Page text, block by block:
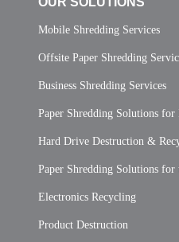
Mobile Shredding Services
Offsite Paper Shredding
Business Shredding Services
Paper Shredding Solutions
Hard Drive Destruction &
Paper Shredding Solutions
Electronics Recycling
Product Destruction